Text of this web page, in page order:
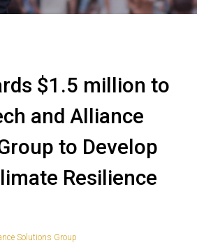
$1.5 million to
and Alliance
to Develop
Resilience
Solutions Group